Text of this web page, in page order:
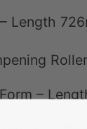
Length
–
–